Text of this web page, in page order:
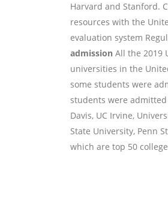
Harvard and Stanford.
resources with the
evaluation system
admission All the 2019
universities in the
some students were
students were admitted
Davis, UC Irvine,
State University, Penn
which are top 50